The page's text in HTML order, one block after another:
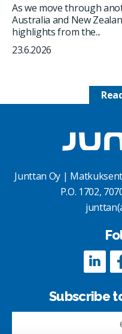
As we move through
Australia and New
highlights from the...
23.6.2026
Junttan Oy |
P.O. 1702,
Subscribe